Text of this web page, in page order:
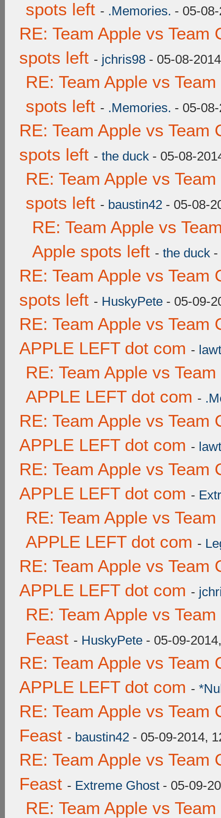
spots left - .Memories. - 05-
RE: Team Apple vs Team
spots left - jchris98 - 05-08-
RE: Team Apple vs
spots left - .Memories. - 05-
RE: Team Apple vs Team
spots left - the duck - 05-08-
RE: Team Apple vs
spots left - baustin42 - 05-08-
RE: Team Apple vs
Apple spots left - the duck -
RE: Team Apple vs Team
spots left - HuskyPete - 05-09-
RE: Team Apple vs Team
APPLE LEFT dot com -
RE: Team Apple vs
APPLE LEFT dot com -
RE: Team Apple vs Team
APPLE LEFT dot com -
RE: Team Apple vs Team
APPLE LEFT dot com -
RE: Team Apple vs
APPLE LEFT dot com -
RE: Team Apple vs Team
APPLE LEFT dot com -
RE: Team Apple vs
Feast - HuskyPete - 05-09-
RE: Team Apple vs Team
APPLE LEFT dot com -
RE: Team Apple vs Team
Feast - baustin42 - 05-09-2014,
RE: Team Apple vs Team
Feast - Extreme Ghost - 05-09-
RE: Team Apple vs